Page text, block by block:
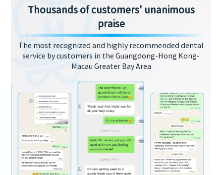
Thousands of customers' unanimous
praise
The most recognized and highly recommended dental
service by customers in the Guangdong-Hong Kong-
Macau Greater Bay Area